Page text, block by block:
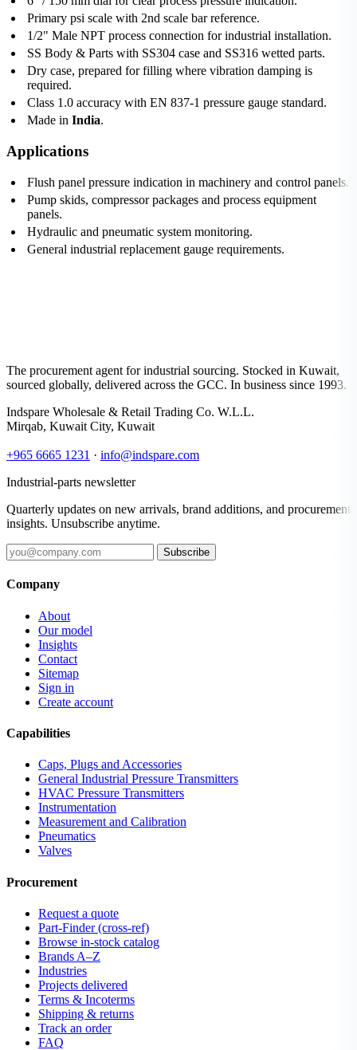
Primary psi scale with 2nd scale bar reference.
1/2" Male NPT process connection for industrial installation.
SS Body & Parts with SS304 case and SS316 wetted parts.
Dry case, prepared for filling where vibration damping is
required.
Class 1.0 accuracy with EN 837-1 pressure gauge standard.
Made in India.
Applications
Flush panel pressure indication in machinery and control panels.
Pump skids, compressor packages and process equipment
panels.
Hydraulic and pneumatic system monitoring.
General industrial replacement gauge requirements.
The procurement agent for industrial sourcing. Stocked in Kuwait,
sourced globally, delivered across the GCC. In business since 1993.
Indspare Wholesale & Retail Trading Co. W.L.L.
Mirqab, Kuwait City, Kuwait
+965 6665 1231 · info@indspare.com
Industrial-parts newsletter
Quarterly updates on new arrivals, brand additions, and procurement
insights. Unsubscribe anytime.
Subscribe
Company
About
Our model
Insights
Contact
Sitemap
Sign in
Create account
Capabilities
Caps, Plugs and Accessories
General Industrial Pressure Transmitters
HVAC Pressure Transmitters
Instrumentation
Measurement and Calibration
Pneumatics
Valves
Procurement
Request a quote
Part-Finder (cross-ref)
Browse in-stock catalog
Brands A–Z
Industries
Projects delivered
Terms & Incoterms
Shipping & returns
Track an order
FAQ